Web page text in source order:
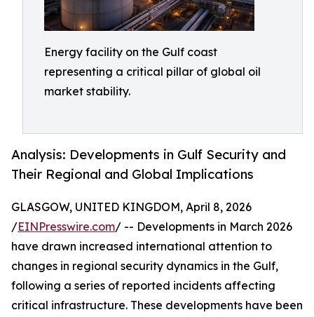
Energy facility on the Gulf coast
representing a critical pillar of global oil
market stability.
Analysis: Developments in Gulf Security and
Their Regional and Global Implications
GLASGOW, UNITED KINGDOM, April 8, 2026
/EINPresswire.com/ -- Developments in March 2026
have drawn increased international attention to
changes in regional security dynamics in the Gulf,
following a series of reported incidents affecting
critical infrastructure. These developments have been